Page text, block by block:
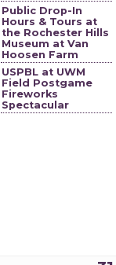
Public Drop-In
Hours & Tours at
the Rochester Hills
Museum at Van
Hoosen Farm
USPBL at UWM
Field Postgame
Fireworks
Spectacular